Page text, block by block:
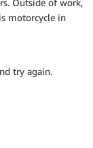
motorcycle in
try again.